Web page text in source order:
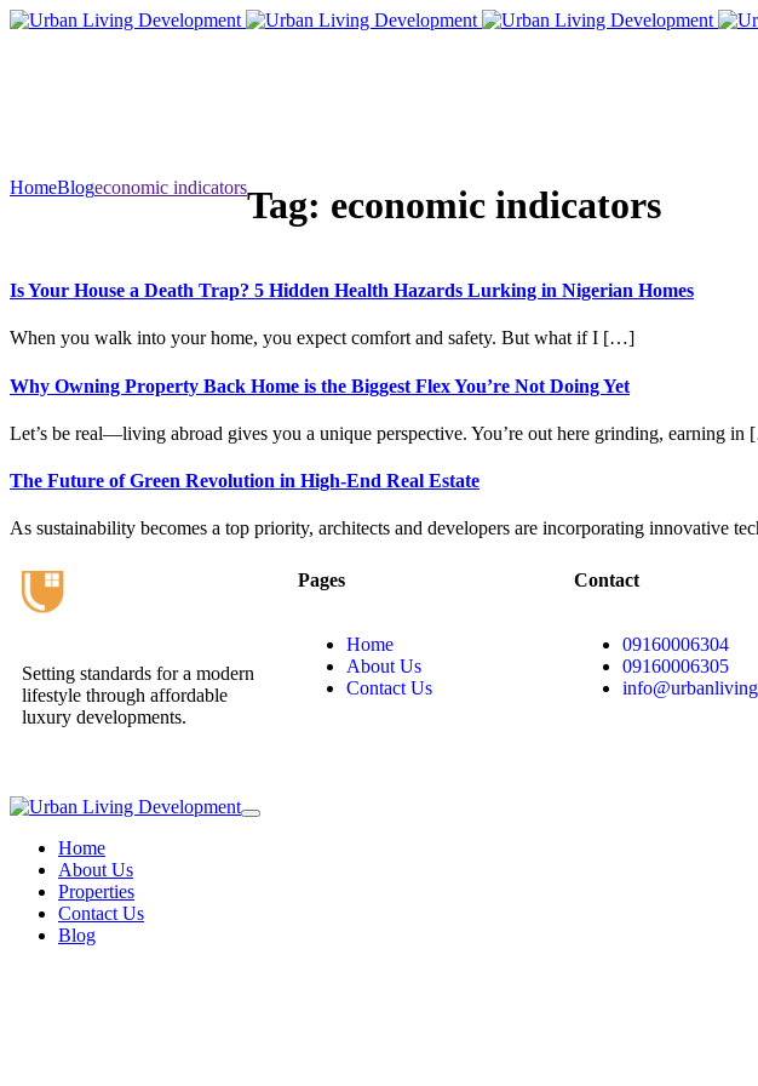
HomeBlogeconomic indicatorsTag: economic indicators
Is Your House a Death Trap? 5 Hidden Health Hazards Lurking in Nigerian Homes
When you walk into your home, you expect comfort and safety. But what if I […]
Why Owning Property Back Home is the Biggest Flex You’re Not Doing Yet
Let’s be real—living abroad gives you a unique perspective. You’re out here grinding, earning
The Future of Green Revolution in High-End Real Estate
As sustainability becomes a top priority, architects and developers are incorporating innovative
Setting standards for a modern
lifestyle through affordable
luxury developments.
Pages
Home
About Us
Contact Us
Contact
09160006304
09160006305
Home
About Us
Properties
Contact Us
Blog